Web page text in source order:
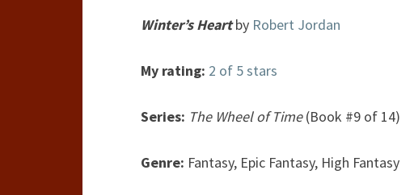
Winter’s Heartby Robert Jordan
My rating: 2 of 5 stars
Series: The Wheel of Time(Book #9 of 14)
Genre: Fantasy, Epic Fantasy, High Fantasy